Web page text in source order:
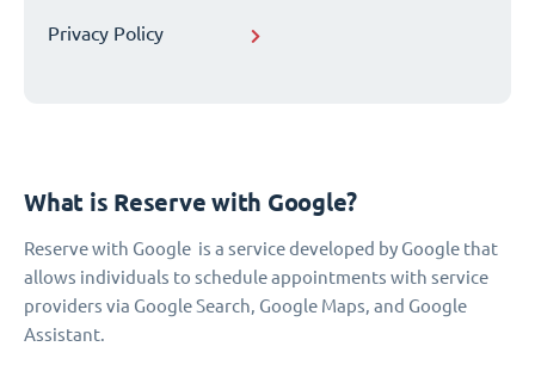
Privacy Policy
What is Reserve with Google?
Reserve with Google is a service developed by Google that
allows individuals to schedule appointments with service
providers via Google Search, Google Maps, and Google
Assistant.